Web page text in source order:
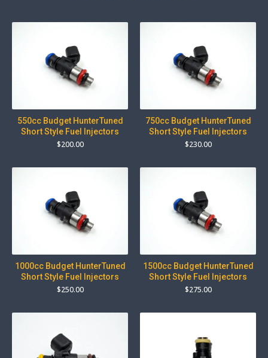
550cc Budget HunterTuned
Short Style Fuel Injectors
$200.00
750cc Budget HunterTuned
Short Style Fuel Injectors
$230.00
1000cc Budget HunterTuned
Short Style Fuel Injectors
$250.00
1500cc Budget HunterTuned
Short Style Fuel Injectors
$275.00